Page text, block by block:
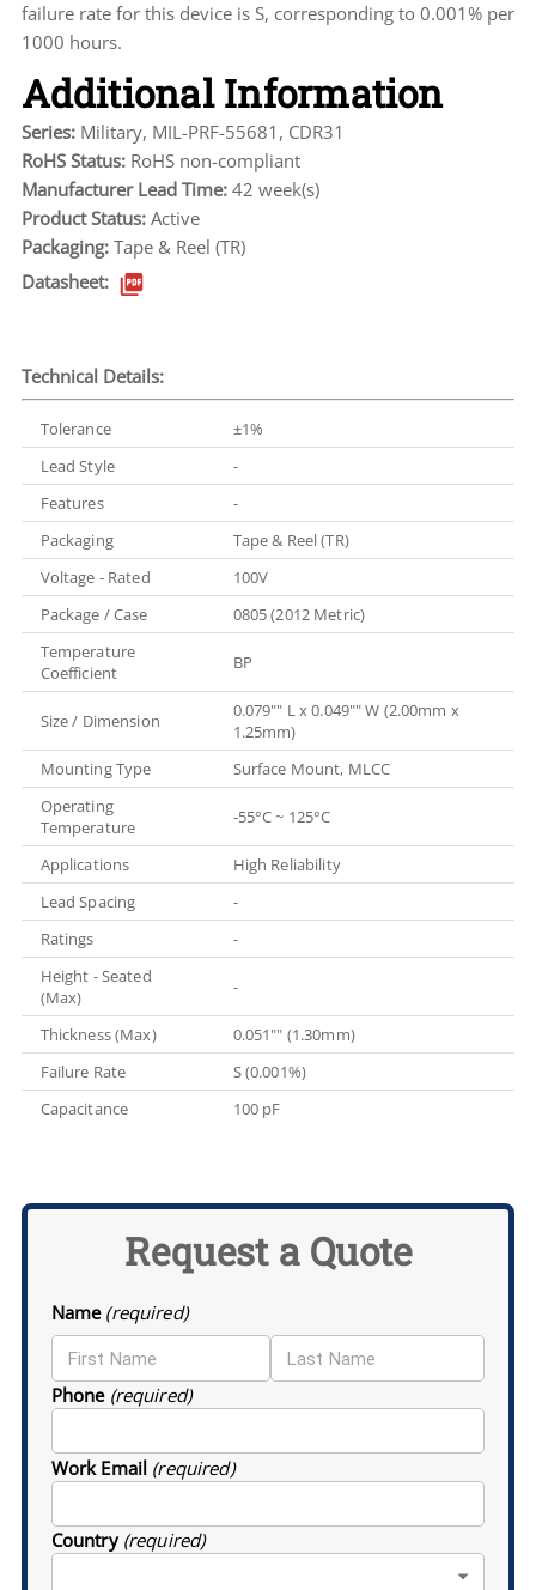
failure rate for this device is S, corresponding to 0.001% per
1000 hours.
Additional Information
Series: Military, MIL-PRF-55681, CDR31
RoHS Status: RoHS non-compliant
Manufacturer Lead Time: 42 week(s)
Product Status: Active
Packaging: Tape & Reel (TR)
Datasheet:
Technical Details:
Tolerance
±1%
Lead Style
-
Features
-
Packaging
Tape & Reel (TR)
Voltage - Rated
100V
Package / Case
0805 (2012 Metric)
Temperature
Coefficient
BP
Size / Dimension
0.079"" L x 0.049"" W (2.00mm x
1.25mm)
Mounting Type
Surface Mount, MLCC
Operating
Temperature
-55°C ~ 125°C
Applications
High Reliability
Lead Spacing
-
Ratings
-
Height - Seated
(Max)
-
Thickness (Max)
0.051"" (1.30mm)
Failure Rate
S (0.001%)
Capacitance
100 pF
Request a Quote
Name (required)
Phone (required)
Work Email (required)
Country (required)